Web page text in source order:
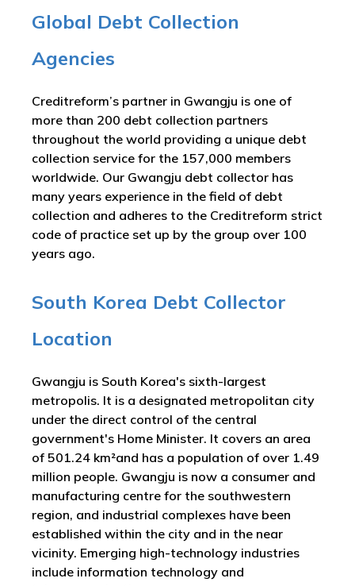
Global Debt Collection
Agencies
Creditreform’s partner in Gwangju is one of
more than 200 debt collection partners
throughout the world providing a unique debt
collection service for the 157,000 members
worldwide. Our Gwangju debt collector has
many years experience in the field of debt
collection and adheres to the Creditreform strict
code of practice set up by the group over 100
years ago.
South Korea Debt Collector
Location
Gwangju is South Korea's sixth-largest
metropolis. It is a designated metropolitan city
under the direct control of the central
government's Home Minister. It covers an area
of 501.24 km²and has a population of over 1.49
million people. Gwangju is now a consumer and
manufacturing centre for the southwestern
region, and industrial complexes have been
established within the city and in the near
vicinity. Emerging high-technology industries
include information technology and